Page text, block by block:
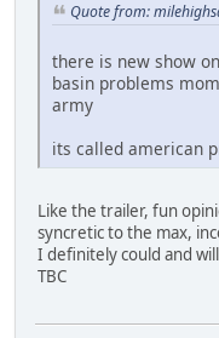
Quote from:
there is new show
basin problems
army
its called american
Like the trailer, fun
syncretic to the max,
I definitely could and
TBC